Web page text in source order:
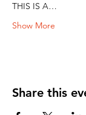
THIS IS A…
Show More
Share this